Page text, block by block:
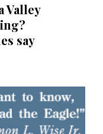
Valley
say